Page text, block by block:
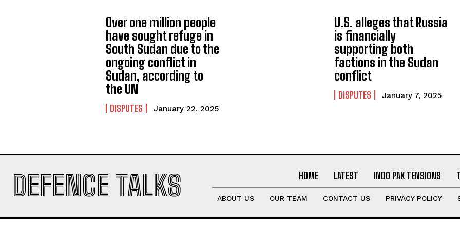
Over one million people
have sought refuge in
South Sudan due to the
ongoing conflict in
Sudan, according to
the UN
DISPUTES January 22, 2025
U.S. alleges that Russia
is financially
supporting both
factions in the Sudan
conflict
DISPUTES January 7, 2025
DEFENCE TALKS HOME LATEST INDO PAK TENSIONS
ABOUT US OUR TEAM CONTACT US PRIVACY POLICY